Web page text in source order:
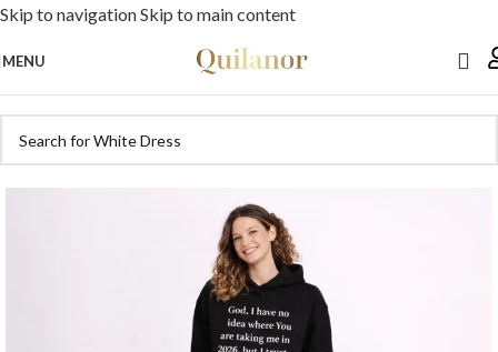
Skip to navigationSkip to main content
MENU